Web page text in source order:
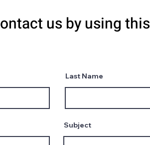
us by using this
Last Name
Subject